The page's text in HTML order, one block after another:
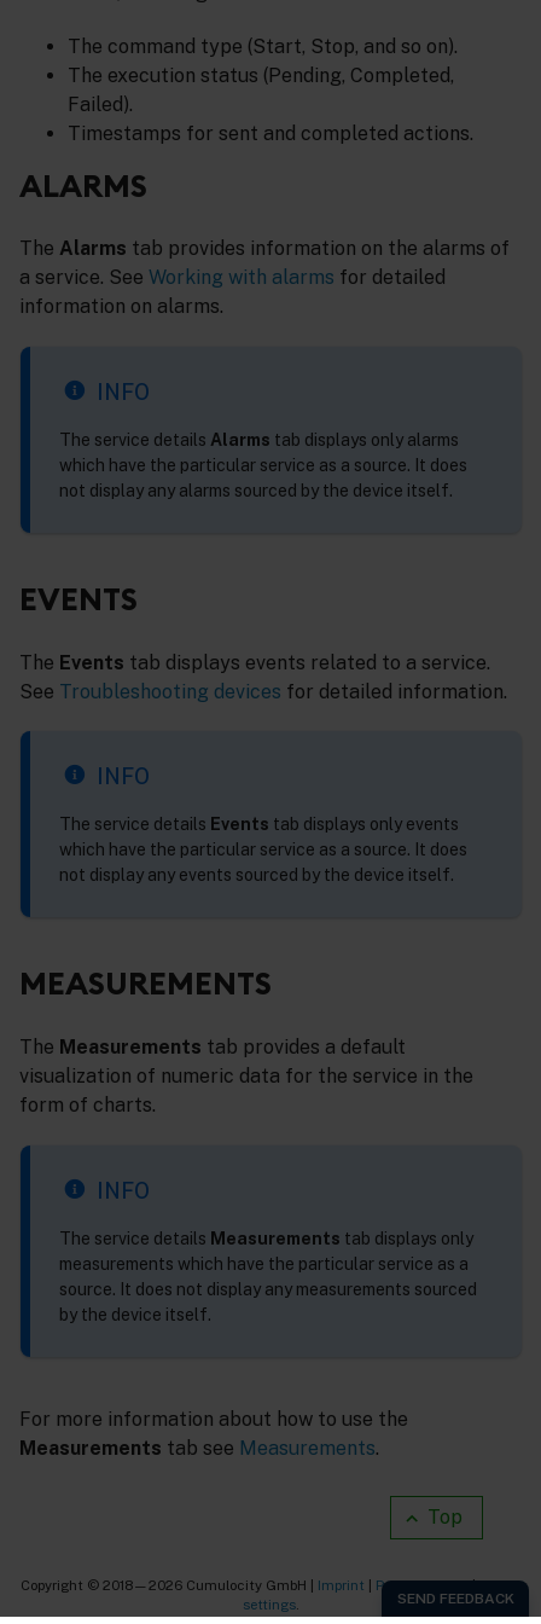
Top
The command type (Start, Stop, and so on).
The execution status (Pending, Completed,
Failed).
Timestamps for sent and completed actions.
ALARMS
The Alarms tab provides information on the alarms of
a service. See Working with alarms for detailed
information on alarms.
INFO
The service details Alarms tab displays only alarms
which have the particular service as a source. It does
not display any alarms sourced by the device itself.
EVENTS
The Events tab displays events related to a service.
See Troubleshooting devices for detailed information.
INFO
The service details Events tab displays only events
which have the particular service as a source. It does
not display any events sourced by the device itself.
MEASUREMENTS
The Measurements tab provides a default
visualization of numeric data for the service in the
form of charts.
INFO
The service details Measurements tab displays only
measurements which have the particular service as a
source. It does not display any measurements sourced
by the device itself.
For more information about how to use the
Measurements tab see Measurements.
Copyright © 2018—2026 Cumulocity GmbH | Imprint Privacy notice|Cookie
settings.